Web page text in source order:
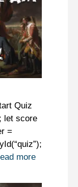
Quiz
let score
=
more